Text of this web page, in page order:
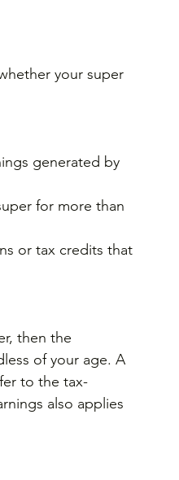
your super
generated by
for more than
or tax credits that
then the
of your age. A
to the tax-
also applies